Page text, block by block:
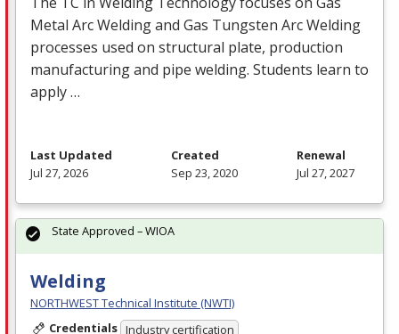
Metal Arc Welding and Gas Tungsten Arc Welding
processes used on structural plate, production
manufacturing and pipe welding. Students learn to
apply …
Last Updated
Jul 27, 2026
Created
Sep 23, 2020
Renewal
Jul 27, 2027
Welding
NORTHWEST Technical Institute (NWTI)
Credentials Industry certification
State Approved – WIOA